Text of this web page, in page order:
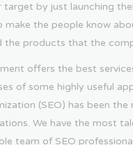
target by just launching
make the people know
the products that the
offers the best
of some highly useful
(SEO) has been
We have the most
team of SEO